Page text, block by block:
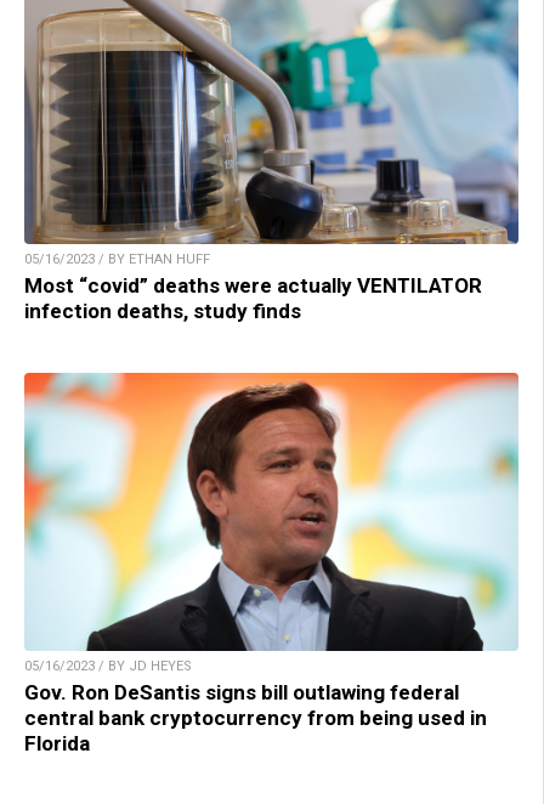
05/16/2023 / BY ETHAN HUFF
Most “covid” deaths were actually VENTILATOR
infection deaths, study finds
05/16/2023 / BY JD HEYES
Gov. Ron DeSantis signs bill outlawing federal
central bank cryptocurrency from being used in
Florida